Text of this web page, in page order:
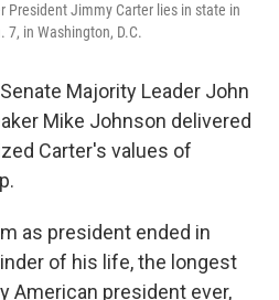
President Jimmy Carter lies in state in
7, in Washington, D.C.
Majority Leader John
Mike Johnson delivered
Carter's values of
as president ended in
of his life, the longest
American president ever,